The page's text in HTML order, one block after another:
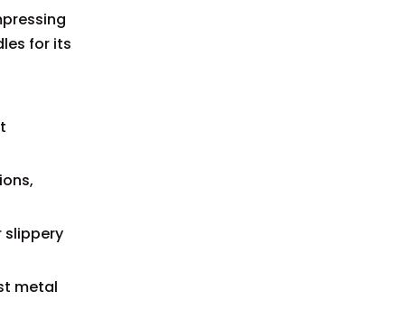
for its
slippery
metal